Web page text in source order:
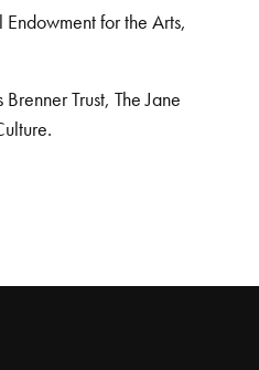
for the Arts,
Trust, The Jane